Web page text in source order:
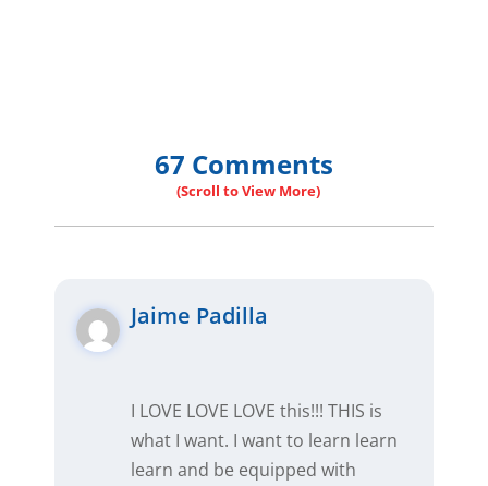
67 Comments
Jaime Padilla
I LOVE LOVE LOVE this!!! THIS is
what I want. I want to learn learn
learn and be equipped with